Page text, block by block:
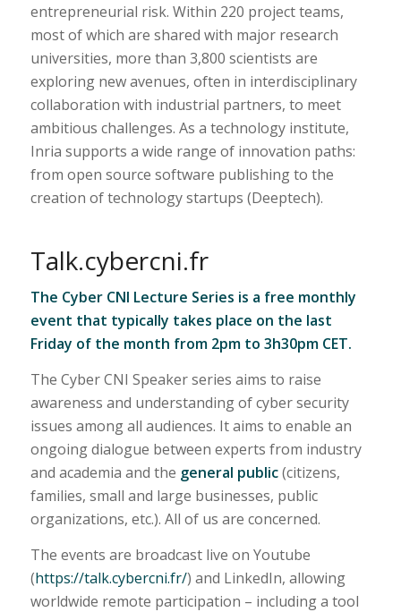
entrepreneurial risk. Within 220 project teams,
most of which are shared with major research
universities, more than 3,800 scientists are
exploring new avenues, often in interdisciplinary
collaboration with industrial partners, to meet
ambitious challenges. As a technology institute,
Inria supports a wide range of innovation paths:
from open source software publishing to the
creation of technology startups (Deeptech).
Talk.cybercni.fr
The Cyber CNI Lecture Series is a free monthly
event that typically takes place on the last
Friday of the month from 2pm to 3h30pm CET.
The Cyber CNI Speaker series aims to raise
awareness and understanding of cyber security
issues among all audiences. It aims to enable an
ongoing dialogue between experts from industry
and academia and the general public(citizens,
families, small and large businesses, public
organizations, etc.). All of us are concerned.
The events are broadcast live on Youtube
(https://talk.cybercni.fr/) and LinkedIn, allowing
worldwide remote participation – including a tool